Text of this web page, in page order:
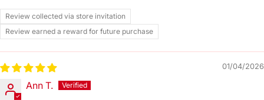
Review collected via store invitation
Review earned a reward for future purchase
01/04/2026
Ann T.